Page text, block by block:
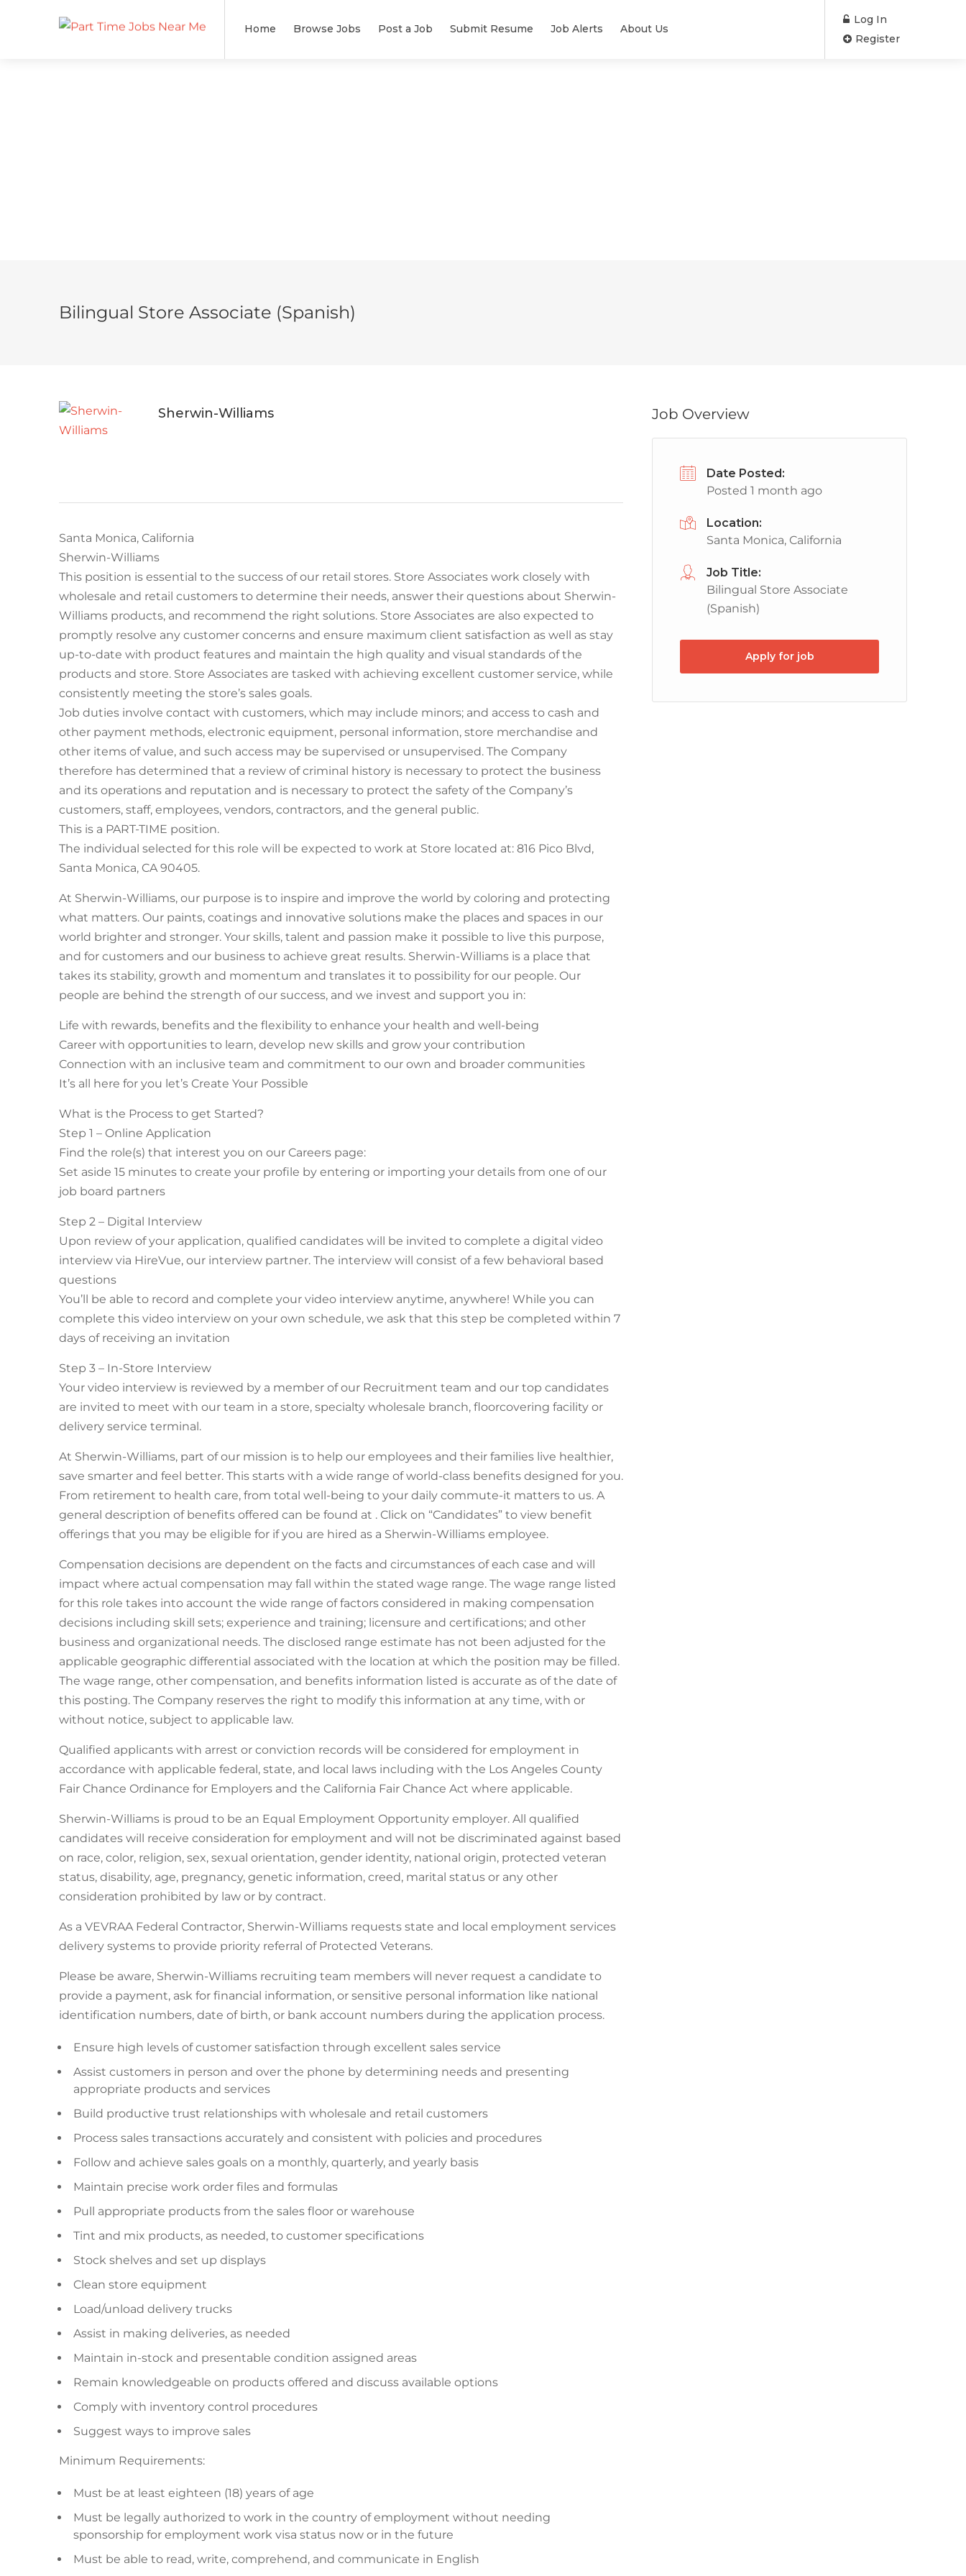
Home Browse Jobs Post a Job Submit Resume Job Alerts About Us
Log In
Register
Bilingual Store Associate (Spanish)
Sherwin-Williams
Santa Monica, California
Sherwin-Williams
This position is essential to the success of our retail stores. Store Associates work closely with
wholesale and retail customers to determine their needs, answer their questions about Sherwin-
Williams products, and recommend the right solutions. Store Associates are also expected to
promptly resolve any customer concerns and ensure maximum client satisfaction as well as stay
up-to-date with product features and maintain the high quality and visual standards of the
products and store. Store Associates are tasked with achieving excellent customer service, while
consistently meeting the store’s sales goals.
Job duties involve contact with customers, which may include minors; and access to cash and
other payment methods, electronic equipment, personal information, store merchandise and
other items of value, and such access may be supervised or unsupervised. The Company
therefore has determined that a review of criminal history is necessary to protect the business
and its operations and reputation and is necessary to protect the safety of the Company’s
customers, staff, employees, vendors, contractors, and the general public.
This is a PART-TIME position.
The individual selected for this role will be expected to work at Store located at: 816 Pico Blvd,
Santa Monica, CA 90405.
At Sherwin-Williams, our purpose is to inspire and improve the world by coloring and protecting
what matters. Our paints, coatings and innovative solutions make the places and spaces in our
world brighter and stronger. Your skills, talent and passion make it possible to live this purpose,
and for customers and our business to achieve great results. Sherwin-Williams is a place that
takes its stability, growth and momentum and translates it to possibility for our people. Our
people are behind the strength of our success, and we invest and support you in:
Life with rewards, benefits and the flexibility to enhance your health and well-being
Career with opportunities to learn, develop new skills and grow your contribution
Connection with an inclusive team and commitment to our own and broader communities
It’s all here for you let’s Create Your Possible
What is the Process to get Started?
Step 1 – Online Application
Find the role(s) that interest you on our Careers page:
Set aside 15 minutes to create your profile by entering or importing your details from one of our
job board partners
Step 2 – Digital Interview
Upon review of your application, qualified candidates will be invited to complete a digital video
interview via HireVue, our interview partner. The interview will consist of a few behavioral based
questions
You’ll be able to record and complete your video interview anytime, anywhere! While you can
complete this video interview on your own schedule, we ask that this step be completed within 7
days of receiving an invitation
Step 3 – In-Store Interview
Your video interview is reviewed by a member of our Recruitment team and our top candidates
are invited to meet with our team in a store, specialty wholesale branch, floorcovering facility or
delivery service terminal.
At Sherwin-Williams, part of our mission is to help our employees and their families live healthier,
save smarter and feel better. This starts with a wide range of world-class benefits designed for you.
From retirement to health care, from total well-being to your daily commute-it matters to us. A
general description of benefits offered can be found at . Click on “Candidates” to view benefit
offerings that you may be eligible for if you are hired as a Sherwin-Williams employee.
Compensation decisions are dependent on the facts and circumstances of each case and will
impact where actual compensation may fall within the stated wage range. The wage range listed
for this role takes into account the wide range of factors considered in making compensation
decisions including skill sets; experience and training; licensure and certifications; and other
business and organizational needs. The disclosed range estimate has not been adjusted for the
applicable geographic differential associated with the location at which the position may be filled.
The wage range, other compensation, and benefits information listed is accurate as of the date of
this posting. The Company reserves the right to modify this information at any time, with or
without notice, subject to applicable law.
Qualified applicants with arrest or conviction records will be considered for employment in
accordance with applicable federal, state, and local laws including with the Los Angeles County
Fair Chance Ordinance for Employers and the California Fair Chance Act where applicable.
Sherwin-Williams is proud to be an Equal Employment Opportunity employer. All qualified
candidates will receive consideration for employment and will not be discriminated against based
on race, color, religion, sex, sexual orientation, gender identity, national origin, protected veteran
status, disability, age, pregnancy, genetic information, creed, marital status or any other
consideration prohibited by law or by contract.
As a VEVRAA Federal Contractor, Sherwin-Williams requests state and local employment services
delivery systems to provide priority referral of Protected Veterans.
Please be aware, Sherwin-Williams recruiting team members will never request a candidate to
provide a payment, ask for financial information, or sensitive personal information like national
identification numbers, date of birth, or bank account numbers during the application process.
Ensure high levels of customer satisfaction through excellent sales service
Assist customers in person and over the phone by determining needs and presenting
appropriate products and services
Build productive trust relationships with wholesale and retail customers
Process sales transactions accurately and consistent with policies and procedures
Follow and achieve sales goals on a monthly, quarterly, and yearly basis
Maintain precise work order files and formulas
Pull appropriate products from the sales floor or warehouse
Tint and mix products, as needed, to customer specifications
Stock shelves and set up displays
Clean store equipment
Load/unload delivery trucks
Assist in making deliveries, as needed
Maintain in-stock and presentable condition assigned areas
Remain knowledgeable on products offered and discuss available options
Comply with inventory control procedures
Suggest ways to improve sales
Minimum Requirements:
Must be at least eighteen (18) years of age
Must be legally authorized to work in the country of employment without needing
sponsorship for employment work visa status now or in the future
Must be able to read, write, comprehend, and communicate in English
Job Overview
Date Posted:
Posted 1 month ago
Location:
Santa Monica, California
Job Title:
Bilingual Store Associate
(Spanish)
Apply for job